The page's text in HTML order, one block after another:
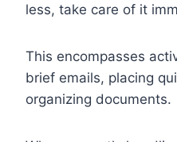
less, take care of it
This encompasses
brief emails, placing
organizing documents.